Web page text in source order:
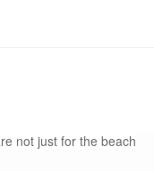
not just for the beach